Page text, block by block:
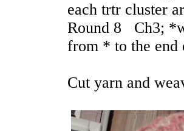
each trtr cluster
Round 8 Ch3;
from * to the
Cut yarn and